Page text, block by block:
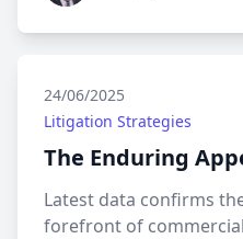
24/06/2025
Litigation Strategies
The Enduring
Latest data confirms
forefront of